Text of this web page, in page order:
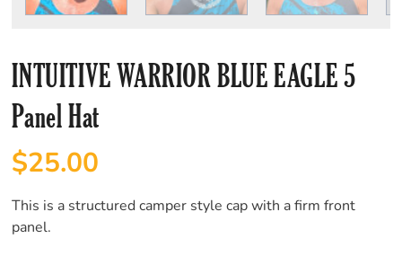
INTUITIVE WARRIOR BLUE EAGLE 5
Panel Hat
$25.00
This is a structured camper style cap with a firm front
panel.